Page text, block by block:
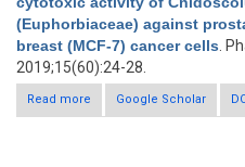
(Euphorbiaceae) against
breast (MCF-7) cancer cells .
2019;15(60):24-28.
Read more
about Phytochemical
Cnidoscolus
Google Scholar